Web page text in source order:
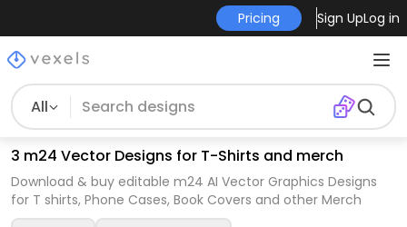
Pricing Sign UpLog in
All
3 m24 Vector Designs for T-Shirts and merch
Download & buy editable m24 AI Vector Graphics Designs
for T shirts, Phone Cases, Book Covers and other Merch